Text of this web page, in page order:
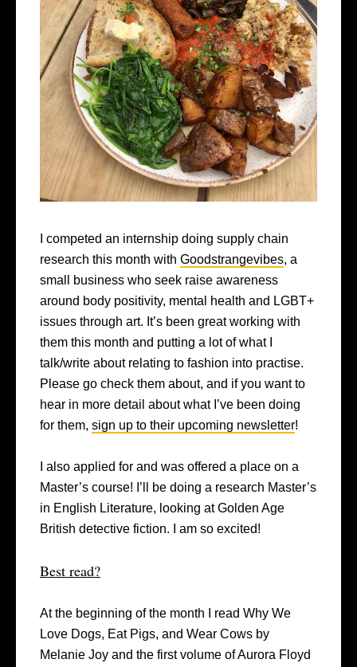
I competed an internship doing supply chain
research this month with Goodstrangevibes, a
small business who seek raise awareness
around body positivity, mental health and LGBT+
issues through art. It’s been great working with
them this month and putting a lot of what I
talk/write about relating to fashion into practise.
Please go check them about, and if you want to
hear in more detail about what I’ve been doing
for them, sign up to their upcoming newsletter!
I also applied for and was offered a place on a
Master’s course! I’ll be doing a research Master’s
in English Literature, looking at Golden Age
British detective fiction. I am so excited!
Best read?
At the beginning of the month I read Why We
Love Dogs, Eat Pigs, and Wear Cows by
Melanie Joy and the first volume of Aurora Floyd